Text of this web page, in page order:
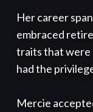
Her career
embraced
traits that were
had the
Mercie